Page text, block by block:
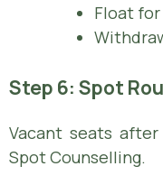
Float
Step 6: Spot
Vacant seats
Spot Counselling.